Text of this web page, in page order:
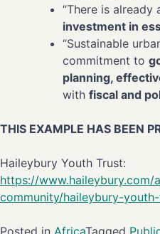
“There is
investment in
“Sustainable
commitment to
planning,
with fiscal and
THIS EXAMPLE HAS BEEN
Haileybury Youth Trust:
https://
community/haileybury-
Posted in AfricaTagged